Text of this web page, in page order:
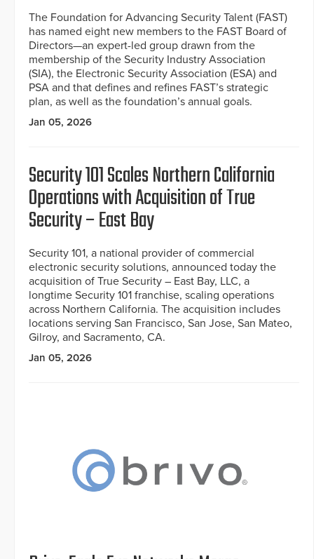
The Foundation for Advancing Security Talent (FAST)
has named eight new members to the FAST Board of
Directors—an expert-led group drawn from the
membership of the Security Industry Association
(SIA), the Electronic Security Association (ESA) and
PSA and that defines and refines FAST’s strategic
plan, as well as the foundation’s annual goals.
Jan 05, 2026
Security 101 Scales Northern California
Operations with Acquisition of True
Security – East Bay
Security 101, a national provider of commercial
electronic security solutions, announced today the
acquisition of True Security – East Bay, LLC, a
longtime Security 101 franchise, scaling operations
across Northern California. The acquisition includes
locations serving San Francisco, San Jose, San Mateo,
Gilroy, and Sacramento, CA.
Jan 05, 2026